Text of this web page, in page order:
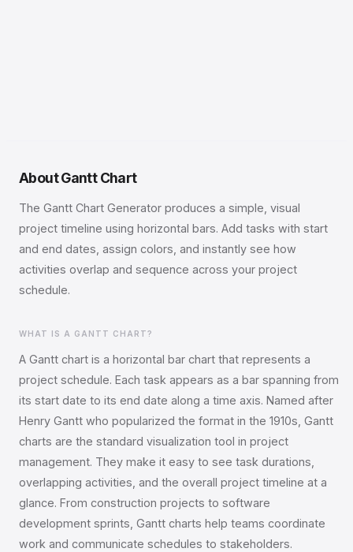
About Gantt Chart
The Gantt Chart Generator produces a simple, visual
project timeline using horizontal bars. Add tasks with start
and end dates, assign colors, and instantly see how
activities overlap and sequence across your project
schedule.
WHAT IS A GANTT CHART?
A Gantt chart is a horizontal bar chart that represents a
project schedule. Each task appears as a bar spanning from
its start date to its end date along a time axis. Named after
Henry Gantt who popularized the format in the 1910s, Gantt
charts are the standard visualization tool in project
management. They make it easy to see task durations,
overlapping activities, and the overall project timeline at a
glance. From construction projects to software
development sprints, Gantt charts help teams coordinate
work and communicate schedules to stakeholders.